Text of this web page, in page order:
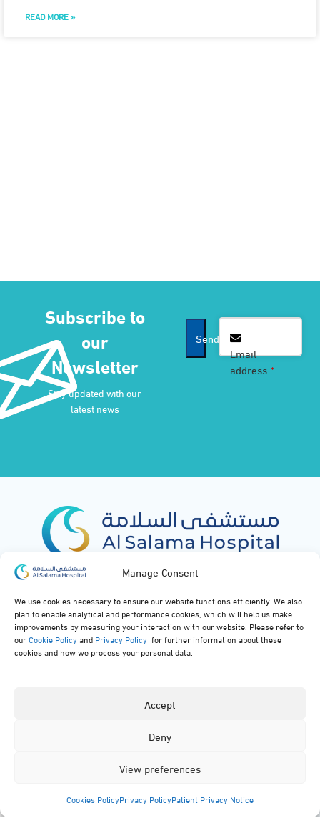
Manage Consent
We use cookies necessary to ensure our website functions efficiently. We also
plan to enable analytical and performance cookies, which will help us make
improvements by measuring your interaction with our website. Please refer to
ourCookie Policyand Privacy Policy for further information about these
cookies and how we process your personal data.
Accept
Deny
View preferences
Cookies PolicyPrivacy PolicyPatient Privacy Notice
READ MORE »
Subscribe to
our
Newsletter
Stay updated with our
latest news
Send
Email
address *
Al Salama Hospital
Medical Specialties
Medical Facilities
Maps
Our Rooms
FAQs
info@alsalamahospital.com
App